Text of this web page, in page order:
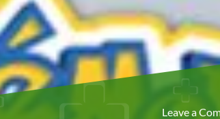
Leave a